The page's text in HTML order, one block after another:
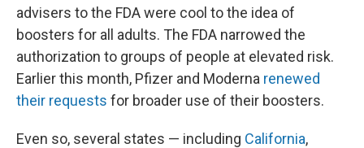
advisers to the FDA were cool to the idea of
boosters for all adults. The FDA narrowed the
authorization to groups of people at elevated risk.
Earlier this month, Pfizer and Moderna renewed
their requests for broader use of their boosters.
Even so, several states — including California,